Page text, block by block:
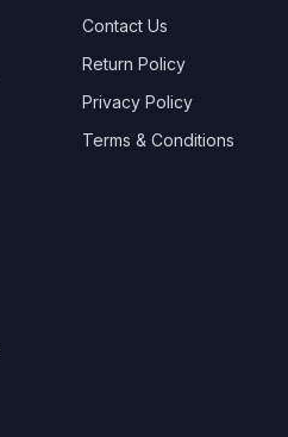
Contact Us
Return Policy
Privacy Policy
Terms & Conditions